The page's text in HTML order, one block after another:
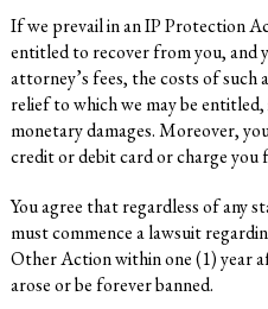
If we prevail in an IP Protection
entitled to recover from you, and
attorney’s fees, the costs of
relief to which we may be
monetary damages. Moreover,
credit or debit card or charge you
You agree that regardless of any
must commence a lawsuit
Other Action within one (1) year
arose or be forever banned.